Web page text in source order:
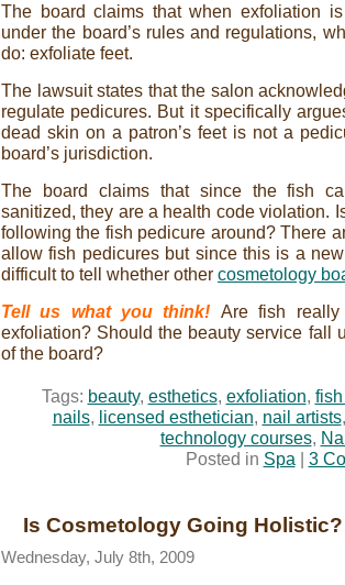
The board claims that when exfoliation
under the board’s rules and regulations,
do: exfoliate feet.
The lawsuit states that the salon
regulate pedicures. But it specifically
dead skin on a patron’s feet is not a
board’s jurisdiction.
The board claims that since the fish
sanitized, they are a health code violation.
following the fish pedicure around? There
allow fish pedicures but since this is a
difficult to tell whether other cosmetology
Tell us what you think! Are fish really
exfoliation? Should the beauty service fall
of the board?
Tags: beauty, esthetics, exfoliation,
nails, licensed esthetician, nail artists
technology courses,
Posted in Spa | 3
Is Cosmetology Going Holistic?
Wednesday, July 8th, 2009